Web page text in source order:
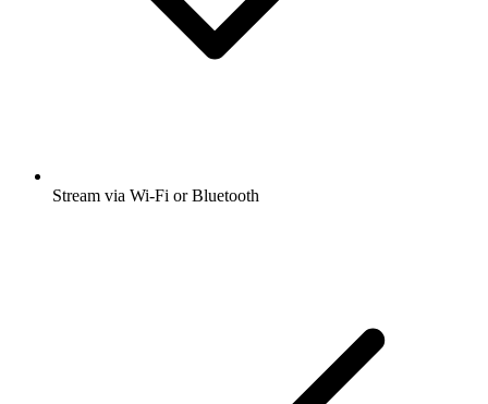
Stream via Wi-Fi or Bluetooth